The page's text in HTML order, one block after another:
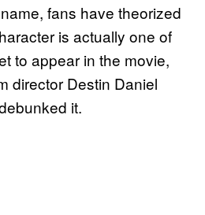
fans have theorized
is actually one of
to appear in the movie,
director Destin Daniel
it.